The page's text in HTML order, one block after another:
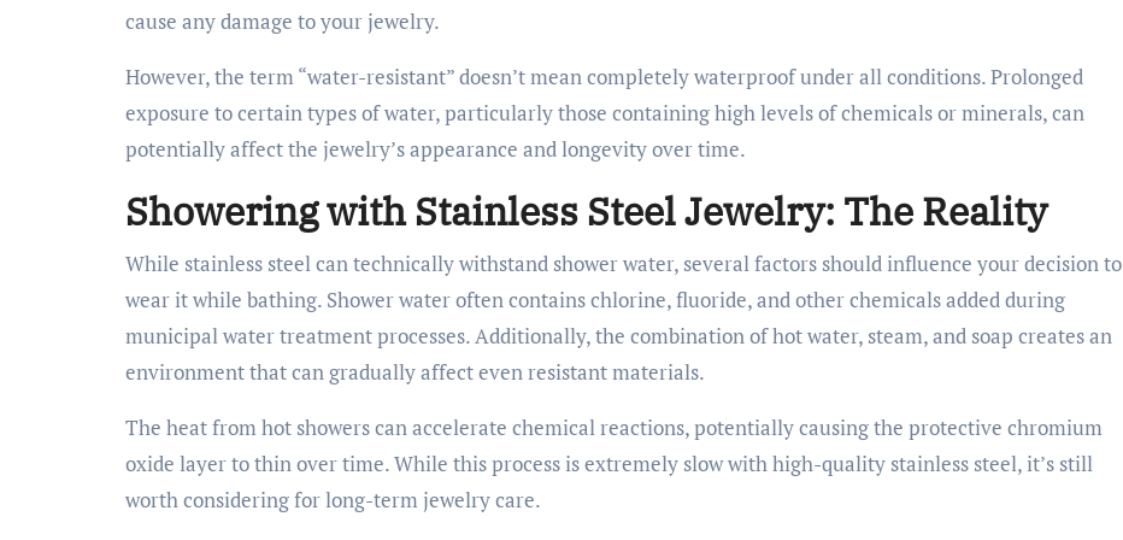
cause any damage to your jewelry.
However, the term “water-resistant” doesn’t mean completely waterproof under all conditions. Prolonged
exposure to certain types of water, particularly those containing high levels of chemicals or minerals, can
potentially affect the jewelry’s appearance and longevity over time.
Showering with Stainless Steel Jewelry: The Reality
While stainless steel can technically withstand shower water, several factors should influence your decision to
wear it while bathing. Shower water often contains chlorine, fluoride, and other chemicals added during
municipal water treatment processes. Additionally, the combination of hot water, steam, and soap creates an
environment that can gradually affect even resistant materials.
The heat from hot showers can accelerate chemical reactions, potentially causing the protective chromium
oxide layer to thin over time. While this process is extremely slow with high-quality stainless steel, it’s still
worth considering for long-term jewelry care.